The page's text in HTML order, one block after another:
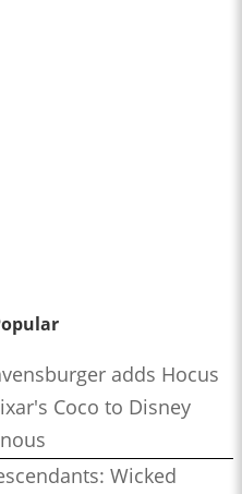
adds Hocus
Coco to Disney
Wicked